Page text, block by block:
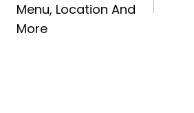
Menu, Location And
More